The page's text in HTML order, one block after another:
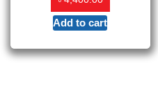
Add to cart